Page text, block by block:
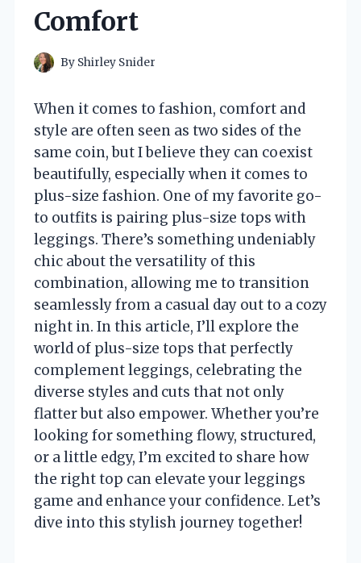
Comfort
By Shirley Snider
When it comes to fashion, comfort and
style are often seen as two sides of the
same coin, but I believe they can coexist
beautifully, especially when it comes to
plus-size fashion. One of my favorite go-
to outfits is pairing plus-size tops with
leggings. There’s something undeniably
chic about the versatility of this
combination, allowing me to transition
seamlessly from a casual day out to a cozy
night in. In this article, I’ll explore the
world of plus-size tops that perfectly
complement leggings, celebrating the
diverse styles and cuts that not only
flatter but also empower. Whether you’re
looking for something flowy, structured,
or a little edgy, I’m excited to share how
the right top can elevate your leggings
game and enhance your confidence. Let’s
dive into this stylish journey together!